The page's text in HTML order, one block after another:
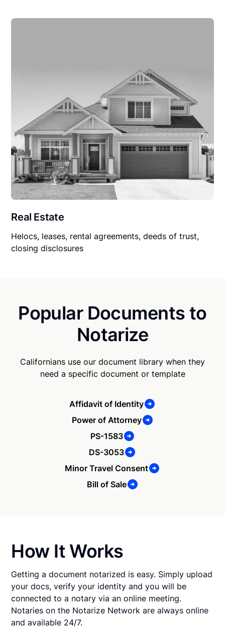
Real Estate
Helocs, leases, rental agreements, deeds of trust,
closing disclosures
Popular Documents to
Notarize
Californians use our document library when they
need a specific document or template
Affidavit of Identity
Power of Attorney
PS-1583
DS-3053
Minor Travel Consent
Bill of Sale
How It Works
Getting a document notarized is easy. Simply upload
your docs, verify your identity and you will be
connected to a notary via an online meeting.
Notaries on the Notarize Network are always online
and available 24/7.